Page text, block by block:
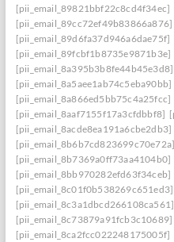
[pii_email_89821bbf22c8cd4f34ec]
[pii_email_89cc72ef49b83866a876]
[pii_email_89d6fa37d946a6dae75f]
[pii_email_89fcbf1b8735e9871b3e]
[pii_email_8a395b3b8fe44b45e3d8]
[pii_email_8a5aee1ab74c5eba90bb]
[pii_email_8a866ed5bb75c4a25fcc]
[pii_email_8aaf7155f17a3cfdbbf8]
[pii_email_8acde8ea191a6cbe2db3]
[pii_email_8b6b7cd823699c70e72a]
[pii_email_8b7369a0ff73aa4104b0]
[pii_email_8bb970282efd63f34ceb]
[pii_email_8c01f0b538269c651ed3]
[pii_email_8c3a1dbcd266108ca561]
[pii_email_8c73879a91fcb3c10689]
[pii_email_8ca2fcc022248175005f]